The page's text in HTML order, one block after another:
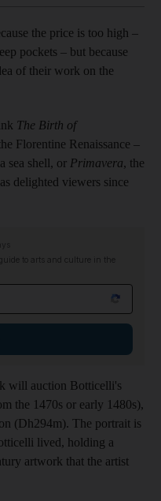
the price is too high –
pockets – but because
of their work on the
The Birth of
Florentine Renaissance –
sea shell, or Primavera, the
delighted viewers since
to arts and culture in the
will auction Botticelli's
the 1470s or early 1480s),
(Dh294m). The portrait is
lived, holding a
artwork that the artist